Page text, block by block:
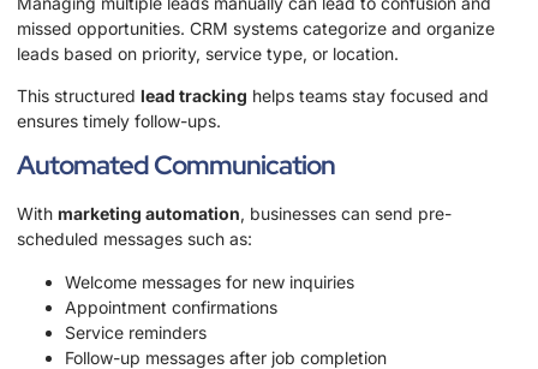
missed opportunities. CRM systems categorize and organize
leads based on priority, service type, or location.
This structured lead tracking helps teams stay focused and
ensures timely follow-ups.
Automated Communication
With marketing automation, businesses can send pre-
scheduled messages such as:
Welcome messages for new inquiries
Appointment confirmations
Service reminders
Follow-up messages after job completion